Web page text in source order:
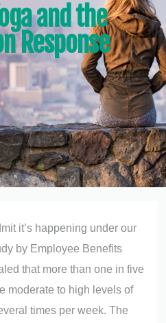
and the
Response
it’s happening under our
by Employee Benefits
that more than one in five
moderate to high levels of
times per week. The